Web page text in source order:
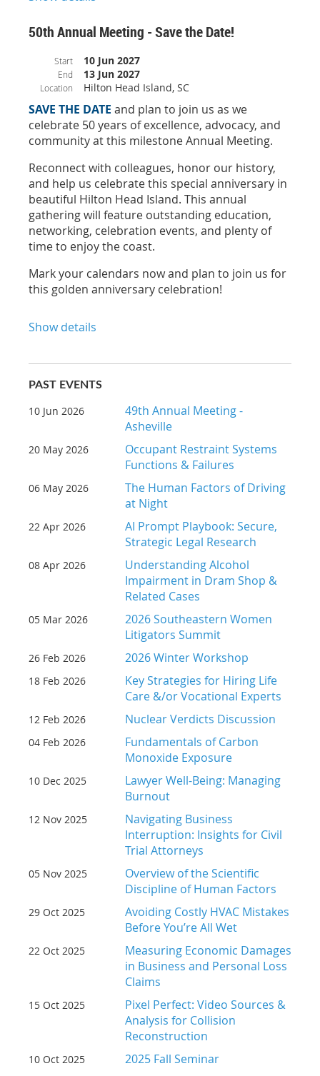
book through trusted channels.
50th Annual Meeting - Save the Date!
Start 10 Jun 2027
End 13 Jun 2027
Location Hilton Head Island, SC
SAVE THE DATE and plan to join us as we
celebrate 50 years of excellence, advocacy, and
community at this milestone Annual Meeting.
Reconnect with colleagues, honor our history,
and help us celebrate this special anniversary in
beautiful Hilton Head Island. This annual
gathering will feature outstanding education,
networking, celebration events, and plenty of
time to enjoy the coast.
Mark your calendars now and plan to join us for
this golden anniversary celebration!
Show details
PAST EVENTS
10 Jun 2026
49th Annual Meeting -
Asheville
20 May 2026
Occupant Restraint Systems
Functions & Failures
06 May 2026
The Human Factors of Driving
at Night
22 Apr 2026
AI Prompt Playbook: Secure,
Strategic Legal Research
08 Apr 2026
Understanding Alcohol
Impairment in Dram Shop &
Related Cases
05 Mar 2026
2026 Southeastern Women
Litigators Summit
26 Feb 2026 2026 Winter Workshop
18 Feb 2026
Key Strategies for Hiring Life
Care &/or Vocational Experts
12 Feb 2026 Nuclear Verdicts Discussion
04 Feb 2026
Fundamentals of Carbon
Monoxide Exposure
10 Dec 2025
Lawyer Well-Being: Managing
Burnout
12 Nov 2025
Navigating Business
Interruption: Insights for Civil
Trial Attorneys
05 Nov 2025
Overview of the Scientific
Discipline of Human Factors
29 Oct 2025
Avoiding Costly HVAC Mistakes
Before You’re All Wet
22 Oct 2025
Measuring Economic Damages
in Business and Personal Loss
Claims
15 Oct 2025
Pixel Perfect: Video Sources &
Analysis for Collision
Reconstruction
10 Oct 2025 2025 Fall Seminar